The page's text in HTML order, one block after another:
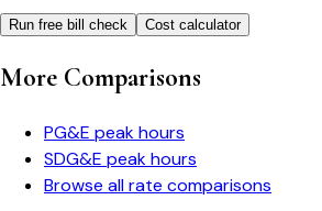
Run free bill check Cost calculator
More Comparisons
PG&E peak hours
SDG&E peak hours
Browse all rate comparisons